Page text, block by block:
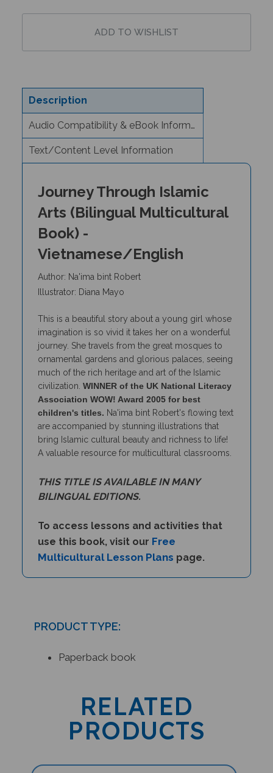
Description
Audio Compatibility & eBook Information
Text/Content Level Information
Arts (Bilingual Multicultural
Book) -
Vietnamese/English
Illustrator: Diana Mayo
imagination is so vivid it takes her on a wonderful
journey. She travels from the great mosques to
ornamental gardens and glorious palaces, seeing
much of the rich heritage and art of the Islamic
civilization.WINNER of the UK National Literacy
Association WOW! Award 2005 for best
children's titles.Na'ima bint Robert's flowing text
are accompanied by stunning illustrations that
bring Islamic cultural beauty and richness to life!
A valuable resource for multicultural classrooms.
BILINGUAL EDITIONS.
use this book, visit our Free
Multicultural Lesson Planspage.
RELATED
PRODUCTS